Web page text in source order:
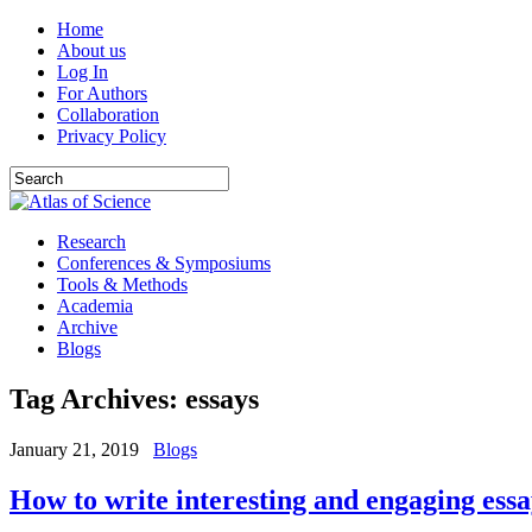
Home
About us
Log In
For Authors
Collaboration
Privacy Policy
Research
Conferences & Symposiums
Tools & Methods
Academia
Archive
Blogs
Tag Archives: essays
January 21, 2019 Blogs
How to write interesting and engaging